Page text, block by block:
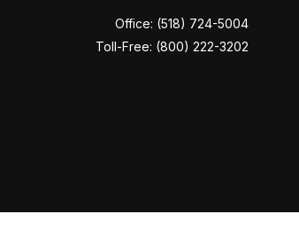
Office: (518) 724-5004
Toll-Free: (800) 222-3202